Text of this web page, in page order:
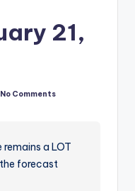
21,
No Comments
a LOT
forecast